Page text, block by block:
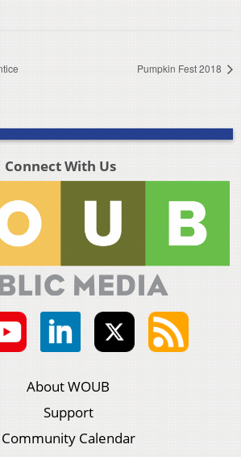
Pumpkin Fest 2018
Connect With Us
About WOUB
Support
Community Calendar